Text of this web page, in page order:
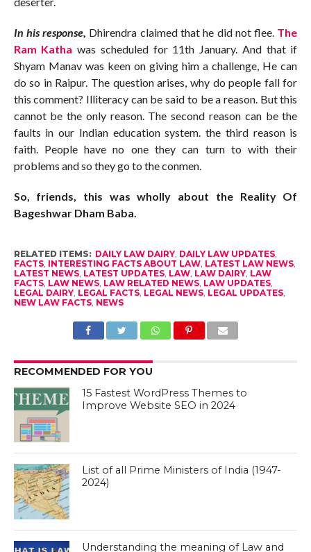
In his response, Dhirendra claimed that he did not flee. The
Ram Katha was scheduled for 11th January. And that if
Shyam Manav was keen on giving him a challenge, He can
do so in Raipur. The question arises, why do people fall for
this comment? Illiteracy can be said to be a reason. But this
cannot be the only reason. The second reason can be the
faults in our Indian education system. the third reason is
faith. People have no one they can turn to with their
problems and so they go to the conmen.
So, friends, this was wholly about the Reality Of
Bageshwar Dham Baba.
RELATED ITEMS: DAILY LAW DAIRY, DAILY LAW UPDATES,
FACTS, INTERESTING FACTS ABOUT LAW, LATEST LAW NEWS,
LATEST NEWS, LATEST UPDATES, LAW, LAW DAIRY, LAW
FACTS, LAW NEWS, LAW RELATED NEWS, LAW UPDATES,
LEGAL DAIRY, LEGAL FACTS, LEGAL NEWS, LEGAL UPDATES,
NEW LAW FACTS, NEWS
RECOMMENDED FOR YOU
15 Fastest WordPress Themes to
Improve Website SEO in 2024
List of all Prime Ministers of India (1947-
2024)
Understanding the meaning of Law and